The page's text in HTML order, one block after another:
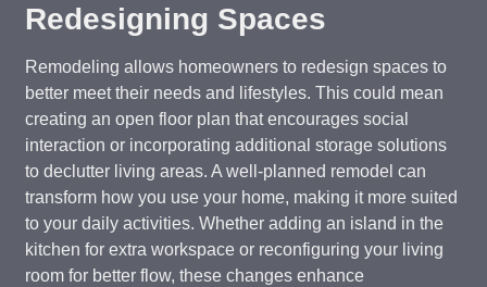
Redesigning Spaces
Remodeling allows homeowners to redesign spaces to
better meet their needs and lifestyles. This could mean
creating an open floor plan that encourages social
interaction or incorporating additional storage solutions
to declutter living areas. A well-planned remodel can
transform how you use your home, making it more suited
to your daily activities. Whether adding an island in the
kitchen for extra workspace or reconfiguring your living
room for better flow, these changes enhance